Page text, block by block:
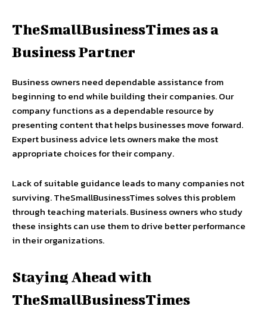
TheSmallBusinessTimes as a
Business Partner
Business owners need dependable assistance from
beginning to end while building their companies. Our
company functions as a dependable resource by
presenting content that helps businesses move forward.
Expert business advice lets owners make the most
appropriate choices for their company.
Lack of suitable guidance leads to many companies not
surviving. TheSmallBusinessTimes solves this problem
through teaching materials. Business owners who study
these insights can use them to drive better performance
in their organizations.
Staying Ahead with
TheSmallBusinessTimes